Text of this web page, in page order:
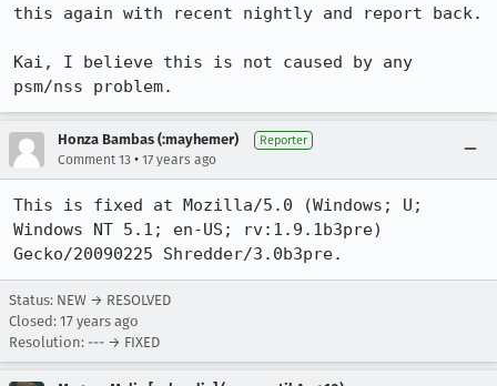
this again with recent nightly and report back.
Kai, I believe this is not caused by any
psm/nss problem.
Honza Bambas (:mayhemer) Reporter
Comment 13 • 17 years ago
This is fixed at Mozilla/5.0 (Windows; U;
Windows NT 5.1; en-US; rv:1.9.1b3pre)
Gecko/20090225 Shredder/3.0b3pre.
Status: NEW → RESOLVED
Closed: 17 years ago
Resolution: --- → FIXED